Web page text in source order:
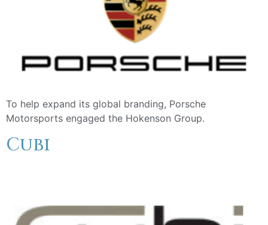
To help expand its global branding, Porsche
Motorsports engaged the Hokenson Group.
Cubi